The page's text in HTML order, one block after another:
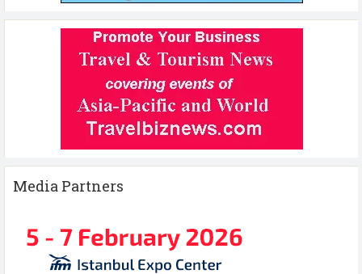
Media Partners